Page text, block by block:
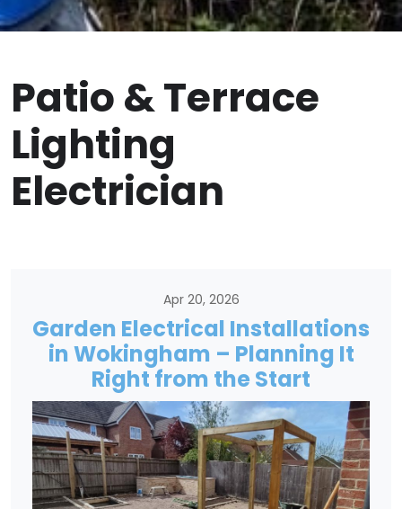
Patio & Terrace
Lighting
Electrician
Apr 20, 2026
Garden Electrical Installations
in Wokingham – Planning It
Right from the Start